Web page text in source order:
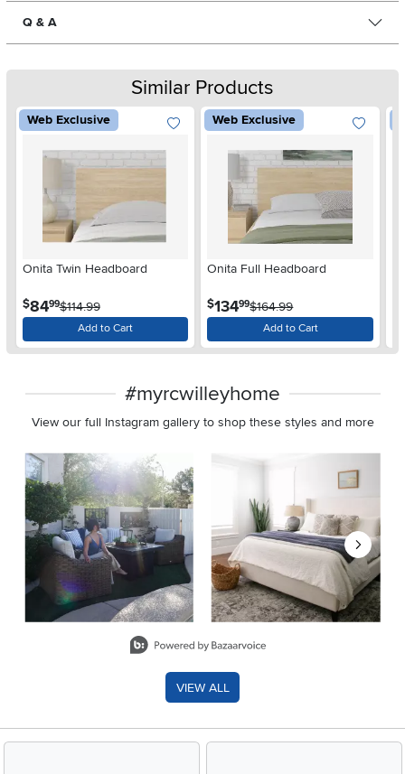
Q & A
Similar Products
Web Exclusive
Onita Twin Headboard
$84.99$114.99
Add to Cart
Web Exclusive
Onita Full Headboard
$134.99$164.99
Add to Cart
#myrcwilleyhome
View our full Instagram gallery to shop these styles and more
Media Carousel
Carousel with product photos. Use the previous and next
VIEW ALL